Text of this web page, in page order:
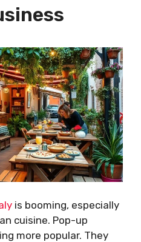
is booming, especially
cuisine. Pop-up
more popular. They